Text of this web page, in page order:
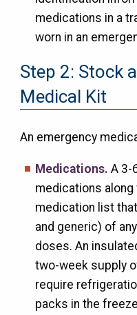
medications in a
worn in an
Step 2: Stock
Medical Kit
An emergency
Medications. A 3-
medications
medication list
and generic) of
doses. An
two-week supply
require
packs in the